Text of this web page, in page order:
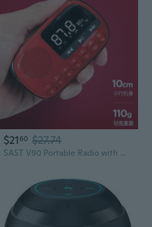
$2160 $27.74
SAST V90 Portable Radio with MP3 Player, FM/AM Tuner, Rechargeable Battery & TF Card Slot for Seniors